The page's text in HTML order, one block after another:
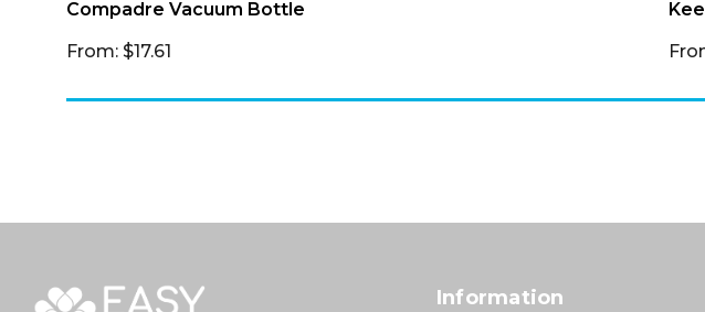
Compadre Vacuum Bottle
From: $17.61
Information